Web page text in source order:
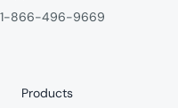
1-866-496-9669
Products